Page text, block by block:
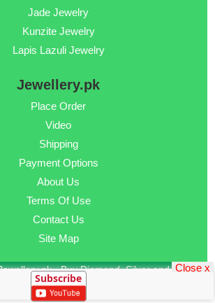
Jade Jewelry
Kunzite Jewelry
Lapis Lazuli Jewelry
Jewellery.pk
Place Order
Video
Shipping
Payment Options
About Us
Terms Of Use
Contact Us
Site Map
- Buy Diamond, Silver and Gold
Subscribe
Close x